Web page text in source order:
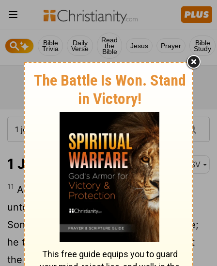
Bible
Trivia
Daily
Verse
Read
the
Bible
Jesus Prayer Bible
Study
1 John 5:11-13 ASV
11 And the witness is this, that God gave
unto us eternal life, and this life is in his
Son.
He that hath the Son hath the life;
he that hath not the Son of God hath not
the life.